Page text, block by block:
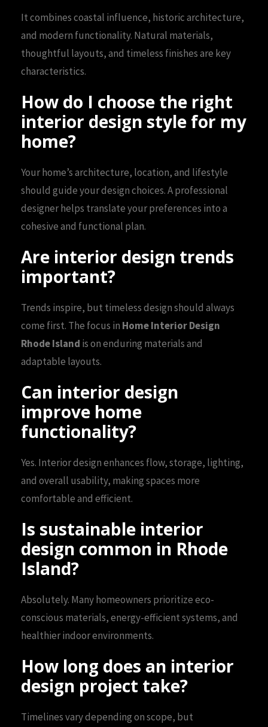
It combines coastal influence, historic architecture,
and modern functionality. Natural materials,
thoughtful layouts, and timeless finishes are key
characteristics.
How do I choose the right
interior design style for my
home?
Your home’s architecture, location, and lifestyle
should guide your design choices. A professional
designer helps translate your preferences into a
cohesive and functional plan.
Are interior design trends
important?
Trends inspire, but timeless design should always
come first. The focus in Home Interior Design
Rhode Island is on enduring materials and
adaptable layouts.
Can interior design
improve home
functionality?
Yes. Interior design enhances flow, storage, lighting,
and overall usability, making spaces more
comfortable and efficient.
Is sustainable interior
design common in Rhode
Island?
Absolutely. Many homeowners prioritize eco-
conscious materials, energy-efficient systems, and
healthier indoor environments.
How long does an interior
design project take?
Timelines vary depending on scope, but